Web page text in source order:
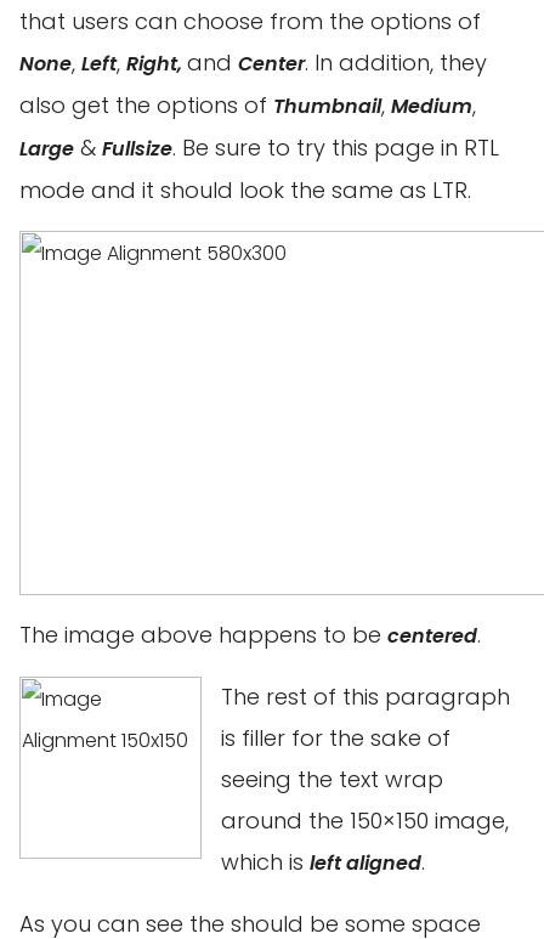
that users can choose from the options of
None, Left, Right, and Center. In addition, they
also get the options of Thumbnail, Medium,
Large & Fullsize. Be sure to try this page in RTL
mode and it should look the same as LTR.
The image above happens to be centered.
The rest of this paragraph
is filler for the sake of
seeing the text wrap
around the 150×150 image,
which is left aligned.
As you can see the should be some space